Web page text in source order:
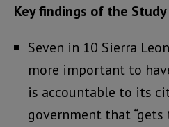
Key findings of the Study
Seven in 10 Sierra
more important to
is accountable to its
government that “gets